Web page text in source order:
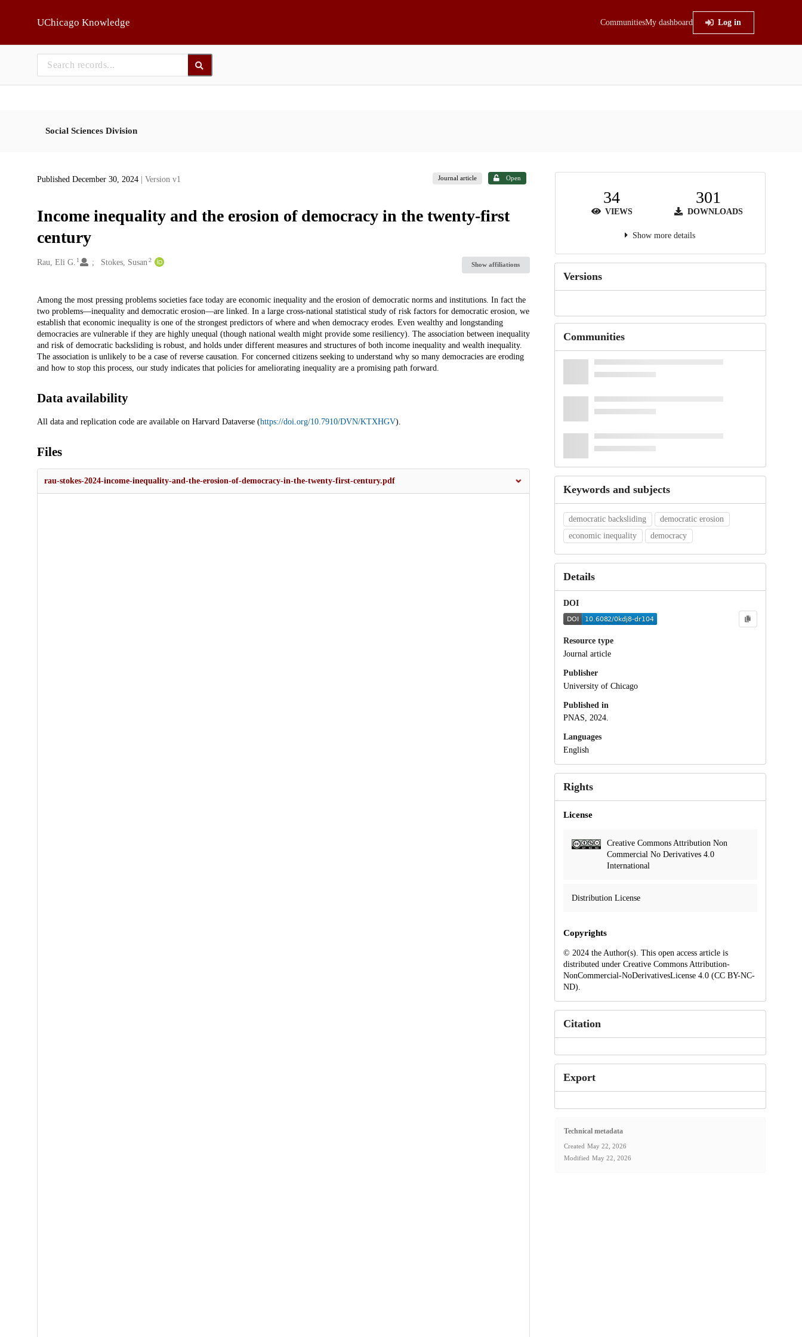
UChicago Knowledge CommunitiesMy dashboard Log in
Social Sciences Division
Published December 30, 2024 | Version v1 Journal article Open
Income inequality and the erosion of democracy in the twenty-first
century
Creators
Rau, Eli G. 1 Stokes, Susan 2
Show affiliations
Description
Among the most pressing problems societies face today are economic inequality and the erosion of democratic norms and institutions. In fact the
two problems—inequality and democratic erosion—are linked. In a large cross-national statistical study of risk factors for democratic erosion, we
establish that economic inequality is one of the strongest predictors of where and when democracy erodes. Even wealthy and longstanding
democracies are vulnerable if they are highly unequal (though national wealth might provide some resiliency). The association between inequality
and risk of democratic backsliding is robust, and holds under different measures and structures of both income inequality and wealth inequality.
The association is unlikely to be a case of reverse causation. For concerned citizens seeking to understand why so many democracies are eroding
and how to stop this process, our study indicates that policies for ameliorating inequality are a promising path forward.
Data availability
All data and replication code are available on Harvard Dataverse (https://doi.org/10.7910/DVN/KTXHGV).
Files
rau-stokes-2024-income-inequality-and-the-erosion-of-democracy-in-the-twenty-first-century.pdf
34
VIEWS
301
DOWNLOADS
Show more details
Versions
Communities
Keywords and subjects
democratic backsliding
democratic erosion
economic inequality
democracy
Details
DOI
Resource type
Journal article
Publisher
University of Chicago
Published in
PNAS, 2024.
Languages
English
Rights
License
Creative Commons Attribution Non
Commercial No Derivatives 4.0
International
Distribution License
Copyrights
© 2024 the Author(s). This open access article is
distributed under Creative Commons Attribution-
NonCommercial-NoDerivativesLicense 4.0 (CC BY-NC-
ND).
Citation
Export
Technical metadata
Created May 22, 2026
Modified May 22, 2026